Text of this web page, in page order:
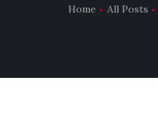
Home All Posts
DMOFF HUB